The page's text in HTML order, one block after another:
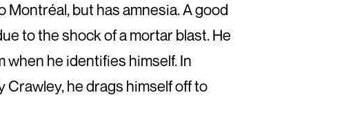
Montréal, but has amnesia. A good
to the shock of a mortar blast. He
he identifies himself. In
Crawley, he drags himself off to